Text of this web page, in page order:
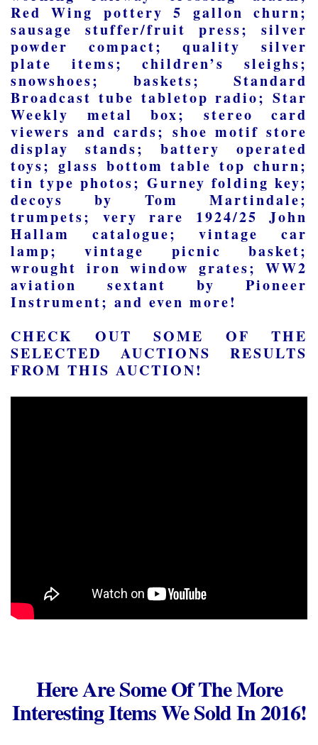
Red Wing pottery 5 gallon churn;
sausage stuffer/fruit press; silver
powder compact; quality silver
plate items; children’s sleighs;
snowshoes; baskets; Standard
Broadcast tube tabletop radio; Star
Weekly metal box; stereo card
viewers and cards; shoe motif store
display stands; battery operated
toys; glass bottom table top churn;
tin type photos; Gurney folding key;
decoys by Tom Martindale;
trumpets; very rare 1924/25 John
Hallam catalogue; vintage car
lamp; vintage picnic basket;
wrought iron window grates; WW2
aviation sextant by Pioneer
Instrument; and even more!
CHECK OUT SOME OF THE
SELECTED AUCTIONS RESULTS
FROM THIS AUCTION!
Here Are Some Of The More
Interesting Items We Sold In 2016!